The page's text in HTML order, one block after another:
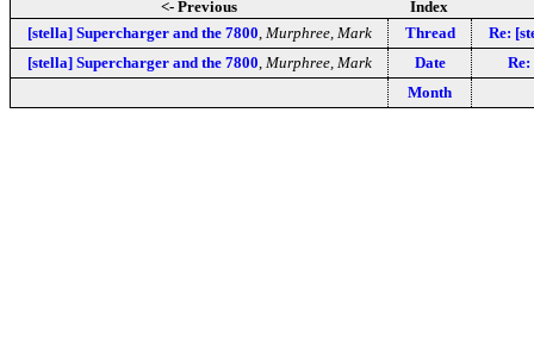
<- Previous
Index
[stella] Supercharger and the 7800 Murphree, Mark Thread
Re:
[stella] Supercharger and the 7800 Murphree, Mark Date
Month